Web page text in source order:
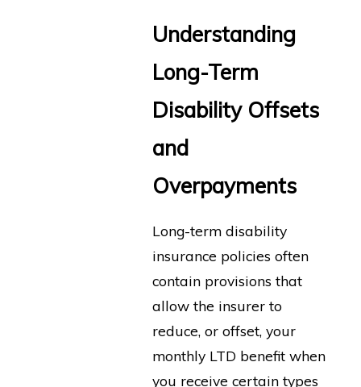
Understanding
Long-Term
Disability Offsets
and
Overpayments
Long-term disability
insurance policies often
contain provisions that
allow the insurer to
reduce, or offset, your
monthly LTD benefit when
you receive certain types